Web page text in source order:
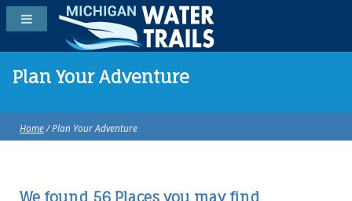
Plan Your Adventure
Home/ Plan Your Adventure
We found 56 Places you may find